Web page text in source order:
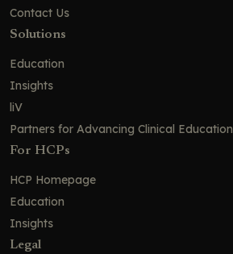
Contact Us
Solutions
Education
Insights
liV
Partners for Advancing Clinical Education
For HCPs
HCP Homepage
Education
Insights
Legal